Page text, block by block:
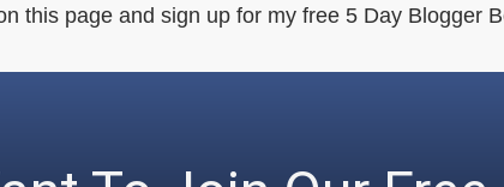
this page and sign up for my free 5 Day Blogger